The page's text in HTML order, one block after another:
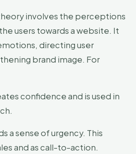
involves the perceptions
users towards a website. It
directing user
brand image. For
confidence and is used in
a sense of urgency. This
and as call-to-action.